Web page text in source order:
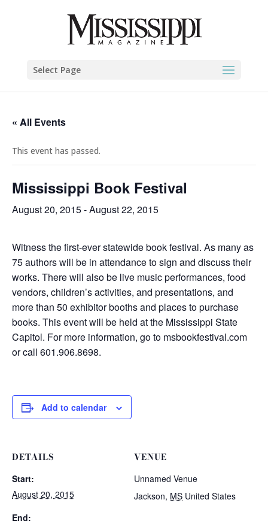
Select Page
« All Events
This event has passed.
Mississippi Book Festival
August 20, 2015-August 22, 2015
Witness the first-ever statewide book festival. As many as
75 authors will be in attendance to sign and discuss their
works. There will also be live music performances, food
vendors, children’s activities, and presentations, and
more than 50 exhibitor booths and places to purchase
books. This event will be held at the Mississippi State
Capitol. For more information, go to msbookfestival.com
or call 601.906.8698.
Add to calendar
DETAILS
Start:
August 20, 2015
End:
VENUE
Unnamed Venue
Jackson, MS United States